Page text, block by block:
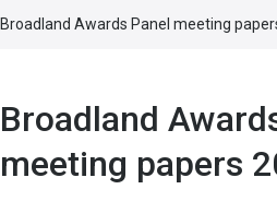
Broadland Awards Panel meeting
Broadland
meeting papers